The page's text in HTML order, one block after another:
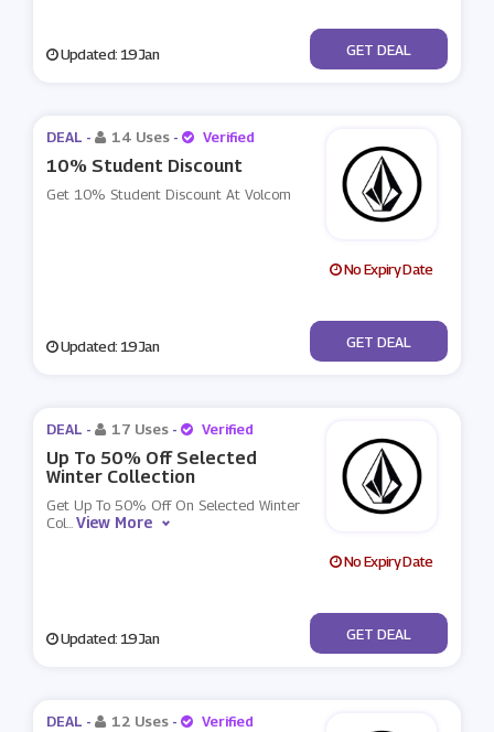
Updated: 19 Jan No Code
GET DEAL
DEAL - 14 Uses - Verified
10% Student Discount
Get 10% Student Discount At Volcom
No Expiry Date
Updated: 19 Jan No Code
GET DEAL
DEAL - 17 Uses - Verified
Up To 50% Off Selected
Winter Collection
Get Up To 50% Off On Selected Winter
Col...View More
No Expiry Date
Updated: 19 Jan No Code
GET DEAL
DEAL - 12 Uses - Verified